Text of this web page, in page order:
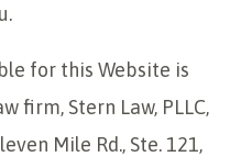
for this Website is
firm, Stern Law, PLLC,
Mile Rd., Ste. 121,